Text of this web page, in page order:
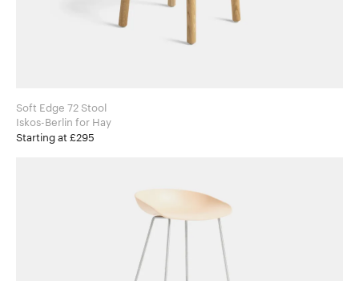
Soft Edge 72 Stool
Iskos-Berlin for Hay
Starting at £295